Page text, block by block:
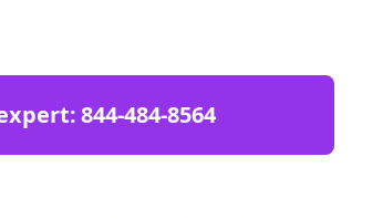
844-484-8564